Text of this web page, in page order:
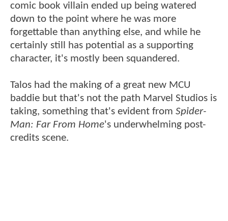
comic book villain ended up being watered
down to the point where he was more
forgettable than anything else, and while he
certainly still has potential as a supporting
character, it's mostly been squandered.
Talos had the making of a great new MCU
baddie but that's not the path Marvel Studios is
taking, something that's evident from Spider-
Man: Far From Home's underwhelming post-
credits scene.